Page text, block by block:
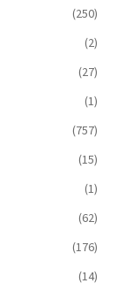
(250)
(2)
(27)
(1)
(757)
(15)
(1)
(62)
(176)
(14)